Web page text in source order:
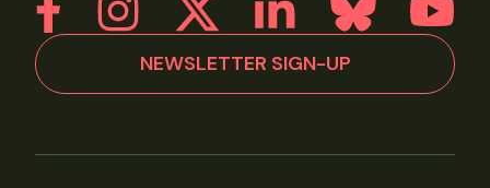
NEWSLETTER SIGN-UP